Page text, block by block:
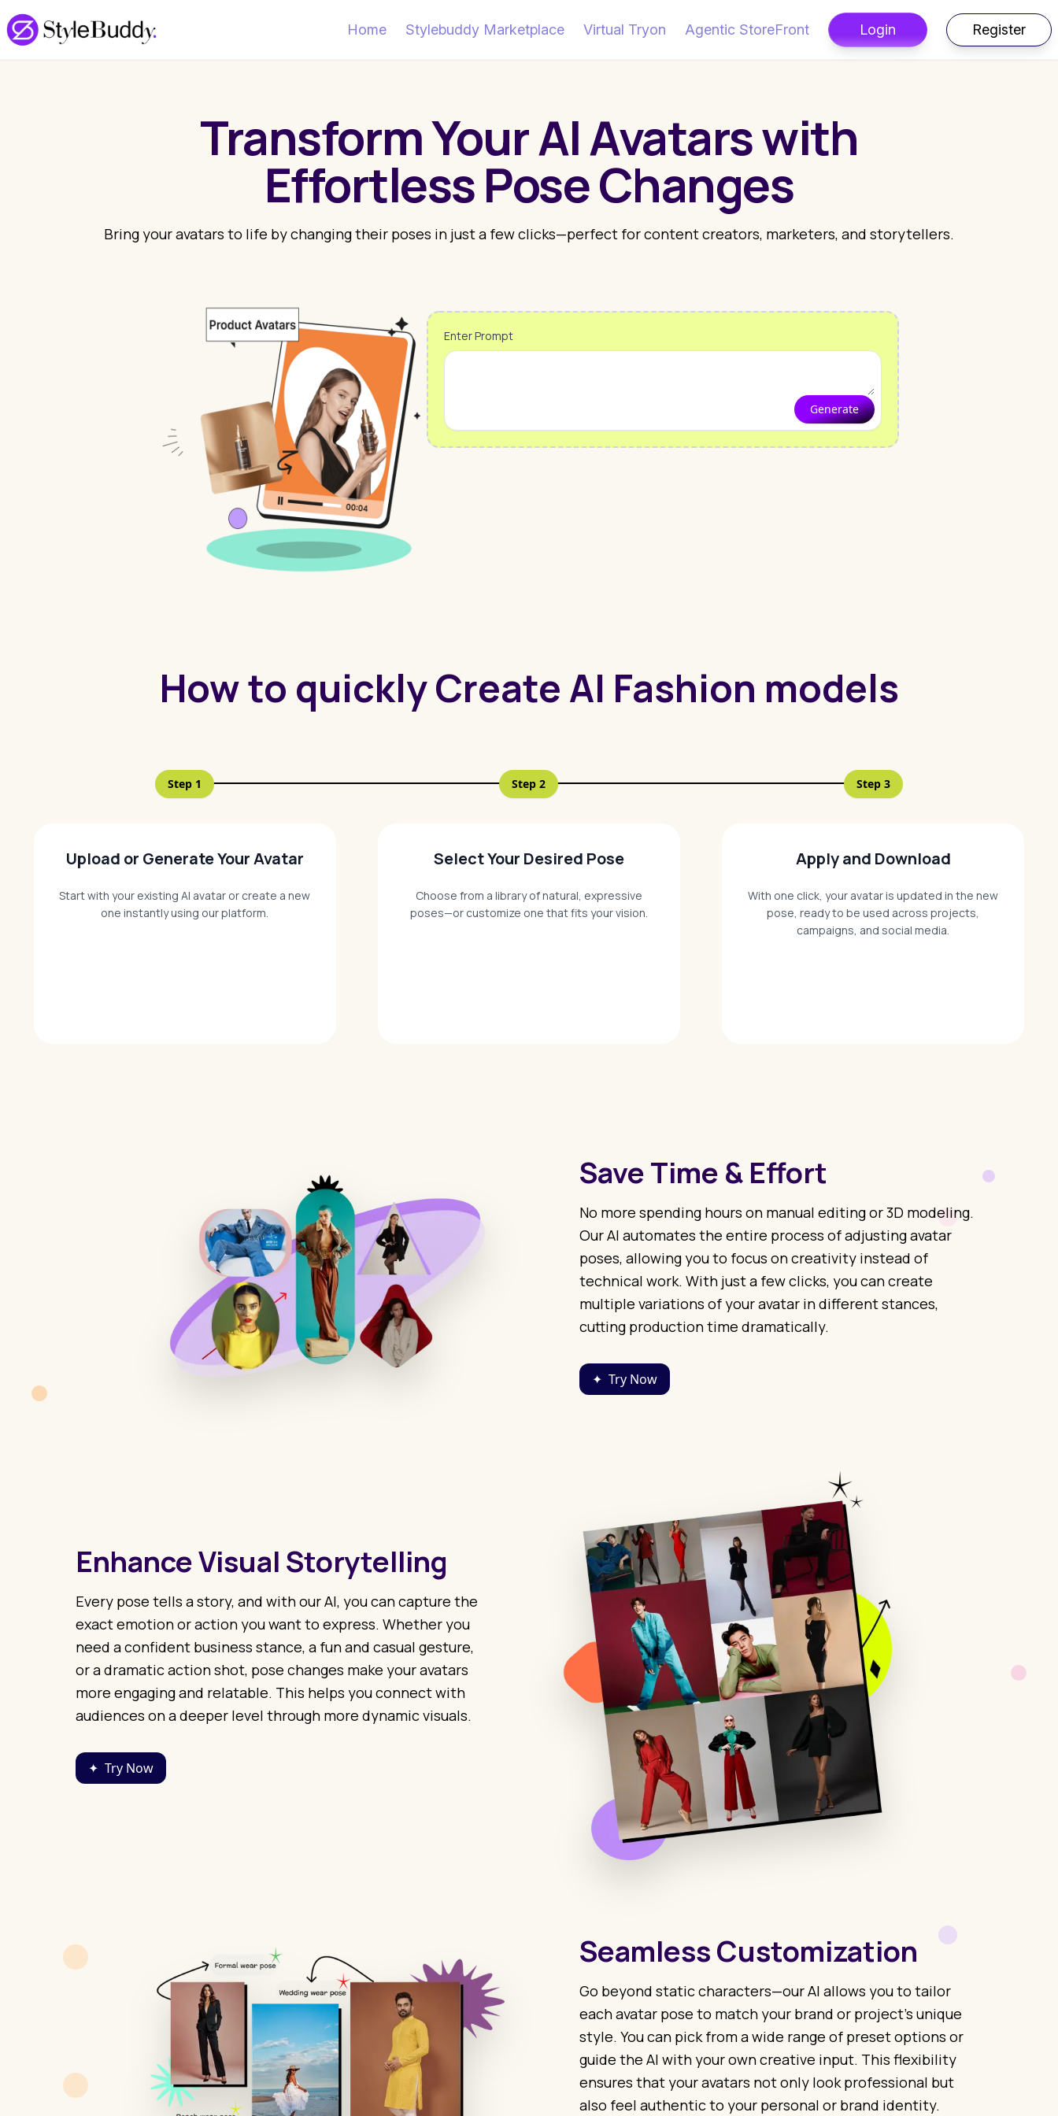
Home Stylebuddy Marketplace Virtual Tryon Agentic StoreFront Login Register
Transform Your AI Avatars with
Effortless Pose Changes
Bring your avatars to life by changing their poses in just a few clicks—perfect for content creators, marketers, and storytellers.
Enter Prompt
Generate
How to quickly Create AI Fashion models
Step 1
Upload or Generate Your Avatar
Start with your existing AI avatar or create a new
one instantly using our platform.
Step2
Select Your Desired Pose
Choose from a library of natural, expressive
poses—or customize one that fits your vision.
Step 3
Apply and Download
With one click, your avatar is updated in the new
pose, ready to be used across projects,
campaigns, and social media.
Save Time & Effort
No more spending hours on manual editing or 3D modeling.
Our AI automates the entire process of adjusting avatar
poses, allowing you to focus on creativity instead of
technical work. With just a few clicks, you can create
multiple variations of your avatar in different stances,
cutting production time dramatically.
✦ Try Now
Enhance Visual Storytelling
Every pose tells a story, and with our AI, you can capture the
exact emotion or action you want to express. Whether you
need a confident business stance, a fun and casual gesture,
or a dramatic action shot, pose changes make your avatars
more engaging and relatable. This helps you connect with
audiences on a deeper level through more dynamic visuals.
✦ Try Now
Seamless Customization
Go beyond static characters—our AI allows you to tailor
each avatar pose to match your brand or project’s unique
style. You can pick from a wide range of preset options or
guide the AI with your own creative input. This flexibility
ensures that your avatars not only look professional but
also feel authentic to your personal or brand identity.